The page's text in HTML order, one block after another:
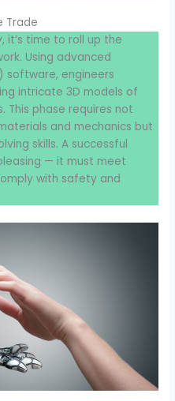
Trade
time to roll up the
Using advanced
software, engineers
intricate 3D models of
This phase requires not
and mechanics but
skills. A successful
— it must meet
with safety and